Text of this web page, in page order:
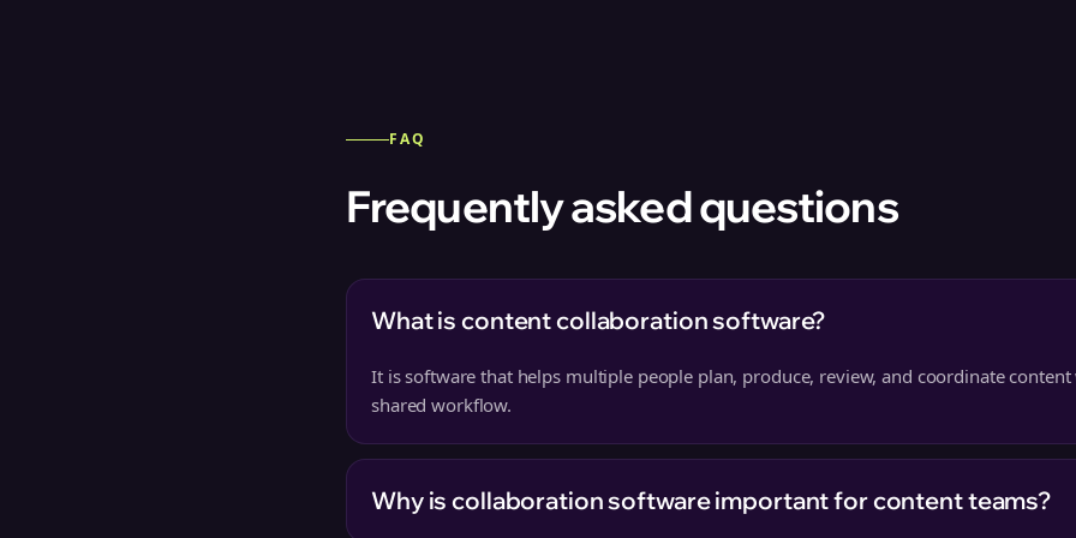
FAQ
Frequently asked questions
What is content collaboration software?
It is software that helps multiple people plan, produce, review, and coordinate
shared workflow.
Why is collaboration software important for content teams?